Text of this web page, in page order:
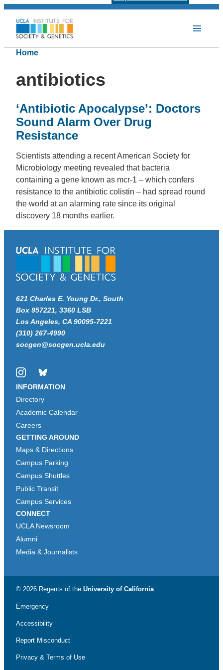
Home
antibiotics
‘Antibiotic Apocalypse’: Doctors
Sound Alarm Over Drug
Resistance
Scientists attending a recent American Society for
Microbiology meeting revealed that bacteria
containing a gene known as mcr-1 – which confers
resistance to the antibiotic colistin – had spread round
the world at an alarming rate since its original
discovery 18 months earlier.
621 Charles E. Young Dr., South
Box 957221, 3360 LSB
Los Angeles, CA 90095-7221
(310) 267-4990
socgen@socgen.ucla.edu
InstagramBluesky
INFORMATION
Directory
Academic Calendar
Careers
GETTING AROUND
Maps & Directions
Campus Parking
Campus Shuttles
Public Transit
Campus Services
CONNECT
UCLA Newsroom
Alumni
Media & Journalists
© 2026 Regents of the University of California
Emergency
Accessibility
Report Misconduct
Privacy & Terms of Use